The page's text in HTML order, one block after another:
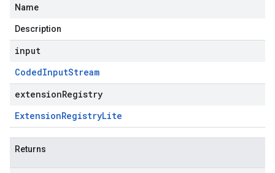
Name
Description
input
CodedInputStream
extensionRegistry
ExtensionRegistryLite
Returns